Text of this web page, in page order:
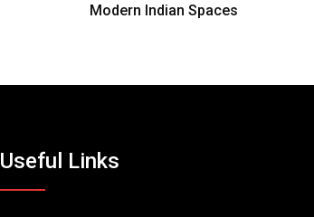
Modern Indian Spaces
Useful Links